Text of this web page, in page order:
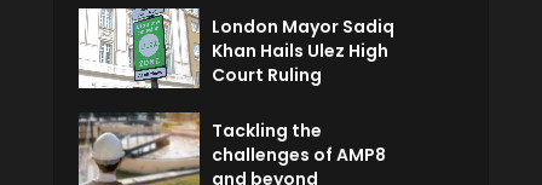
London Mayor Sadiq
Khan Hails Ulez High
Court Ruling
Tackling the
challenges of AMP8
and beyond